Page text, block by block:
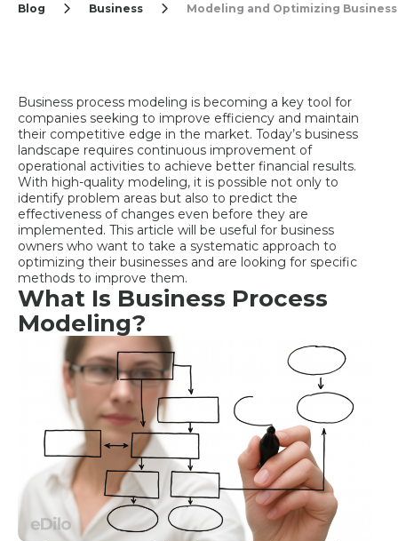
Blog Business Modeling and Optimizing
Business process modeling is becoming a key tool for
companies seeking to improve efficiency and maintain
their competitive edge in the market. Today’s business
landscape requires continuous improvement of
operational activities to achieve better financial results.
With high-quality modeling, it is possible not only to
identify problem areas but also to predict the
effectiveness of changes even before they are
implemented. This article will be useful for business
owners who want to take a systematic approach to
optimizing their businesses and are looking for specific
methods to improve them.
What Is Business Process
Modeling?